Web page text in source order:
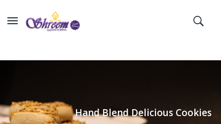
HandBlendDelicious Cookies